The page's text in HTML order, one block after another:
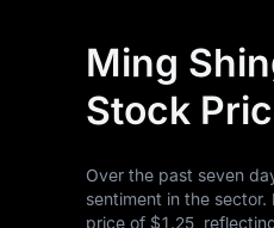
Ming
Stock
Over the past seven
sentiment in the
price of $1.25 ,